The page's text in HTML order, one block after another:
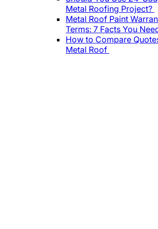
Metal Roofing Project?
Metal Roof Paint
Terms: 7 Facts You
How to Compare
Metal Roof